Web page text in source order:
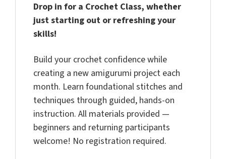
Drop in for a Crochet Class, whether
just starting out or refreshing your
skills!
Build your crochet confidence while
creating a new amigurumi project each
month. Learn foundational stitches and
techniques through guided, hands-on
instruction. All materials provided —
beginners and returning participants
welcome! No registration required.